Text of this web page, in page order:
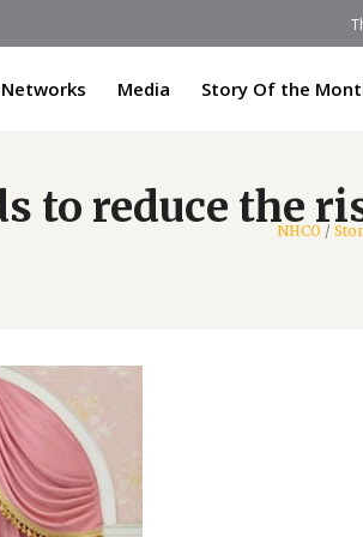
Media Story Of the
to reduce the
NHCO /